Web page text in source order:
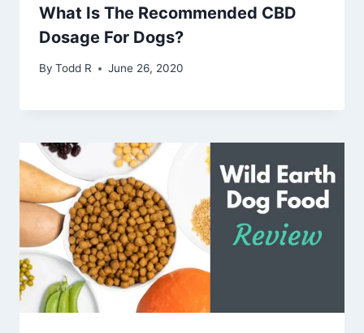
What Is The Recommended CBD
Dosage For Dogs?
By Todd R June 26, 2020